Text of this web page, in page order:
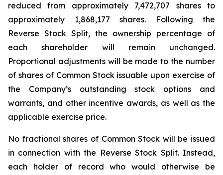
reduced from approximately 7,472,707 shares to
approximately 1,868,177 shares. Following the
Reverse Stock Split, the ownership percentage of
each shareholder will remain unchanged.
Proportional adjustments will be made to the number
of shares of Common Stock issuable upon exercise of
the Company’s outstanding stock options and
warrants, and other incentive awards, as well as the
applicable exercise price.
No fractional shares of Common Stock will be issued
in connection with the Reverse Stock Split. Instead,
each holder of record who would otherwise be